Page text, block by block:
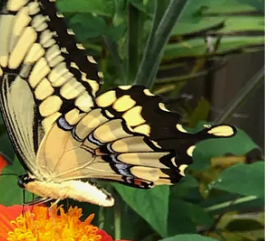
to say that we are deeply grateful for the
and the lovely most comfortable
in. Our 2-week visit with you is the perfect
here, activities abound! The ocean
- all the palm trees and tropical plants,
mic music - so enjoyable! We are grateful to
you have given us, Ellen. Your home
and the lovely outdoor gardens - almost
fruit trees everywhere!! and a Thursday
other. It is so wonderful to meet fellow
Who knows - soon we may call Englewood
“Sadie” too [the dog].
Patti & Michael